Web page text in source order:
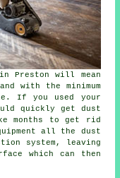
in Preston will mean
with the minimum
If you used your
quickly get dust
months to get rid
all the dust
system, leaving
which can then